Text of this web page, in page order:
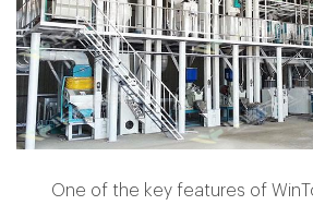
One of the key features of